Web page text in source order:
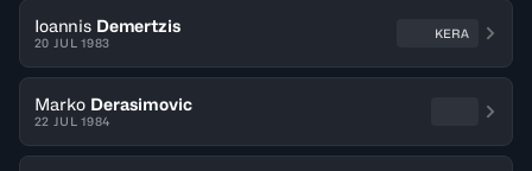
Ioannis Demertzis
20 JUL 1983
KERA
Marko Derasimovic
22 JUL 1984